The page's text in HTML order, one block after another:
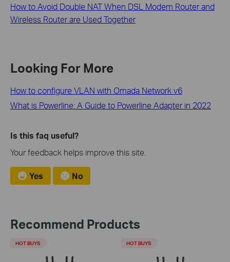
How to Avoid Double NAT When DSL Modem Router and
Wireless Router are Used Together
Looking For More
How to configure VLAN with Omada Network v6
What is Powerline: A Guide to Powerline Adapter in 2022
Is this faq useful?
Your feedback helps improve this site.
Yes No
Recommend Products
HOT BUYS HOT BUYS